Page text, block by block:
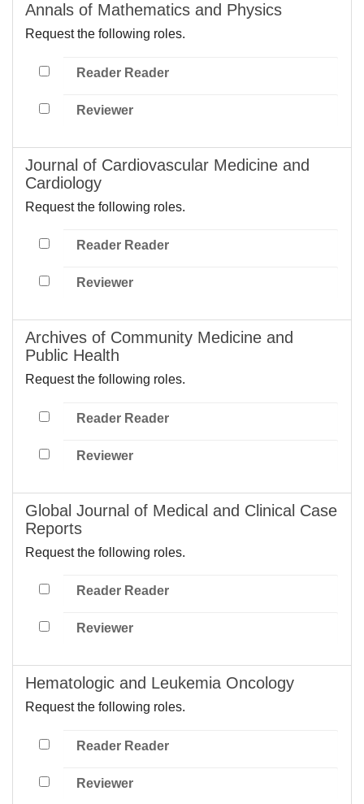
Annals of Mathematics and Physics
Request the following roles.
Reader Reader
Reviewer
Journal of Cardiovascular Medicine and
Cardiology
Request the following roles.
Reader Reader
Reviewer
Archives of Community Medicine and
Public Health
Request the following roles.
Reader Reader
Reviewer
Global Journal of Medical and Clinical Case
Reports
Request the following roles.
Reader Reader
Reviewer
Hematologic and Leukemia Oncology
Request the following roles.
Reader Reader
Reviewer